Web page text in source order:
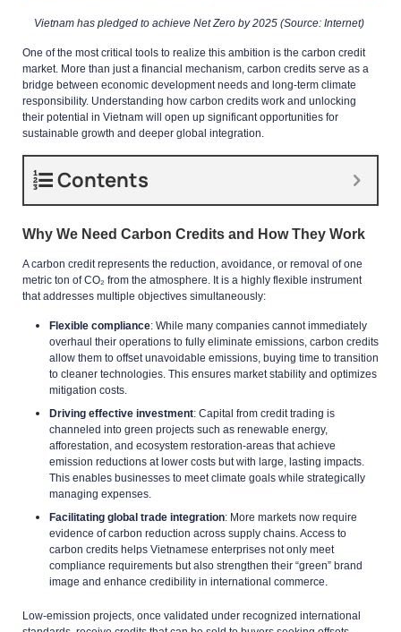
Vietnam has pledged to achieve Net Zero by 2025 (Source: Internet)
One of the most critical tools to realize this ambition is the carbon credit
market. More than just a financial mechanism, carbon credits serve as a
bridge between economic development needs and long-term climate
responsibility. Understanding how carbon credits work and unlocking
their potential in Vietnam will open up significant opportunities for
sustainable growth and deeper global integration.
Contents
Why We Need Carbon Credits and How They Work
A carbon credit represents the reduction, avoidance, or removal of one
metric ton of CO₂ from the atmosphere. It is a highly flexible instrument
that addresses multiple objectives simultaneously:
Flexible compliance: While many companies cannot immediately
overhaul their operations to fully eliminate emissions, carbon credits
allow them to offset unavoidable emissions, buying time to transition
to cleaner technologies. This ensures market stability and optimizes
mitigation costs.
Driving effective investment: Capital from credit trading is
channeled into green projects such as renewable energy,
afforestation, and ecosystem restoration-areas that achieve
emission reductions at lower costs but with large, lasting impacts.
This enables businesses to meet climate goals while strategically
managing expenses.
Facilitating global trade integration: More markets now require
evidence of carbon reduction across supply chains. Access to
carbon credits helps Vietnamese enterprises not only meet
compliance requirements but also strengthen their “green” brand
image and enhance credibility in international commerce.
Low-emission projects, once validated under recognized international